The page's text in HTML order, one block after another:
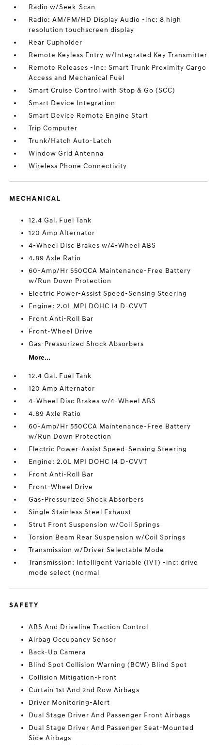
Radio w/Seek-Scan
Radio: AM/FM/HD Display Audio -inc: 8 high
resolution touchscreen display
Rear Cupholder
Remote Keyless Entry w/Integrated Key Transmitter
Remote Releases -Inc: Smart Trunk Proximity Cargo
Access and Mechanical Fuel
Smart Cruise Control with Stop & Go (SCC)
Smart Device Integration
Smart Device Remote Engine Start
Trip Computer
Trunk/Hatch Auto-Latch
Window Grid Antenna
Wireless Phone Connectivity
MECHANICAL
12.4 Gal. Fuel Tank
120 Amp Alternator
4-Wheel Disc Brakes w/4-Wheel ABS
4.89 Axle Ratio
60-Amp/Hr 550CCA Maintenance-Free Battery
w/Run Down Protection
Electric Power-Assist Speed-Sensing Steering
Engine: 2.0L MPI DOHC I4 D-CVVT
Front Anti-Roll Bar
Front-Wheel Drive
Gas-Pressurized Shock Absorbers
More...
12.4 Gal. Fuel Tank
120 Amp Alternator
4-Wheel Disc Brakes w/4-Wheel ABS
4.89 Axle Ratio
60-Amp/Hr 550CCA Maintenance-Free Battery
w/Run Down Protection
Electric Power-Assist Speed-Sensing Steering
Engine: 2.0L MPI DOHC I4 D-CVVT
Front Anti-Roll Bar
Front-Wheel Drive
Gas-Pressurized Shock Absorbers
Single Stainless Steel Exhaust
Strut Front Suspension w/Coil Springs
Torsion Beam Rear Suspension w/Coil Springs
Transmission w/Driver Selectable Mode
Transmission: Intelligent Variable (IVT) -inc: drive
mode select (normal
SAFETY
ABS And Driveline Traction Control
Airbag Occupancy Sensor
Back-Up Camera
Blind Spot Collision Warning (BCW) Blind Spot
Collision Mitigation-Front
Curtain 1st And 2nd Row Airbags
Driver Monitoring-Alert
Dual Stage Driver And Passenger Front Airbags
Dual Stage Driver And Passenger Seat-Mounted
Side Airbags